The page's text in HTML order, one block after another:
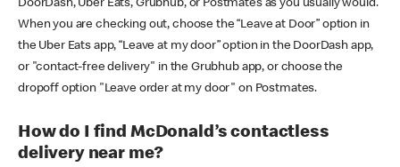
DoorDash, Uber Eats, Grubhub, or Postmates as you usually would.
When you are checking out, choose the “Leave at Door” option in
the Uber Eats app, “Leave at my door” option in the DoorDash app,
or "contact-free delivery" in the Grubhub app, or choose the
dropoff option "Leave order at my door" on Postmates.
How do I find McDonald’s contactless
delivery near me?